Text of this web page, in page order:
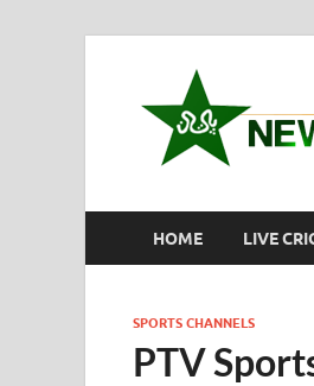
HOME LIVE
SPORTS CHANNELS
PTV